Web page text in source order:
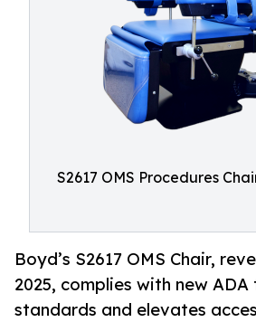
S2617 OMS Procedures
Boyd’s S2617 OMS Chair,
2025, complies with new
standards and elevates